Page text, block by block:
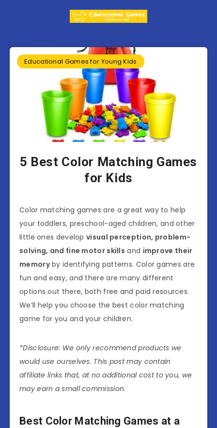
Educational Games for Young Kids
5 Best Color Matching Games
for Kids
Color matching games are a great way to help
your toddlers, preschool-aged children, and other
little ones developvisual perception, problem-
solving, and fine motor skills and improve their
memoryby identifying patterns. Color games are
fun and easy, and there are many different
options out there, both free and paid resources.
We’ll help you choose the best color matching
game for you and your children.
*Disclosure: We only recommend products we
would use ourselves. This post may contain
affiliate links that, at no additional cost to you, we
may earn a small commission.
Best Color Matching Games at a